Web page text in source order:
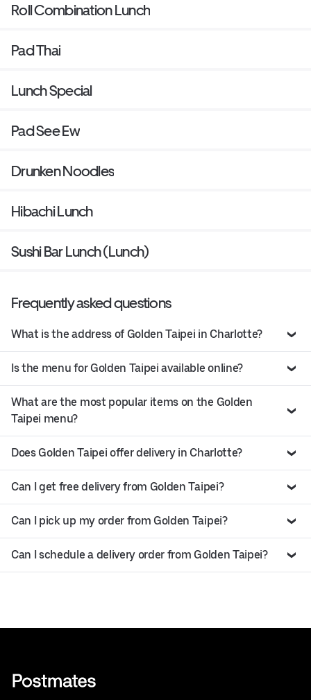
Roll Combination Lunch
Pad Thai
Lunch Special
Pad See Ew
Drunken Noodles
Hibachi Lunch
Sushi Bar Lunch (Lunch)
Frequently asked questions
What is the address of Golden Taipei in Charlotte?
Is the menu for Golden Taipei available online?
What are the most popular items on the Golden
Taipei menu?
Does Golden Taipei offer delivery in Charlotte?
Can I get free delivery from Golden Taipei?
Can I pick up my order from Golden Taipei?
Can I schedule a delivery order from Golden Taipei?